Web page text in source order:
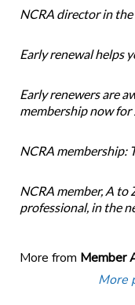
NCRA director in the
Early renewal helps
Early renewers are
membership now for
NCRA membership:
NCRA member, A to
professional, in the
More from Member
More